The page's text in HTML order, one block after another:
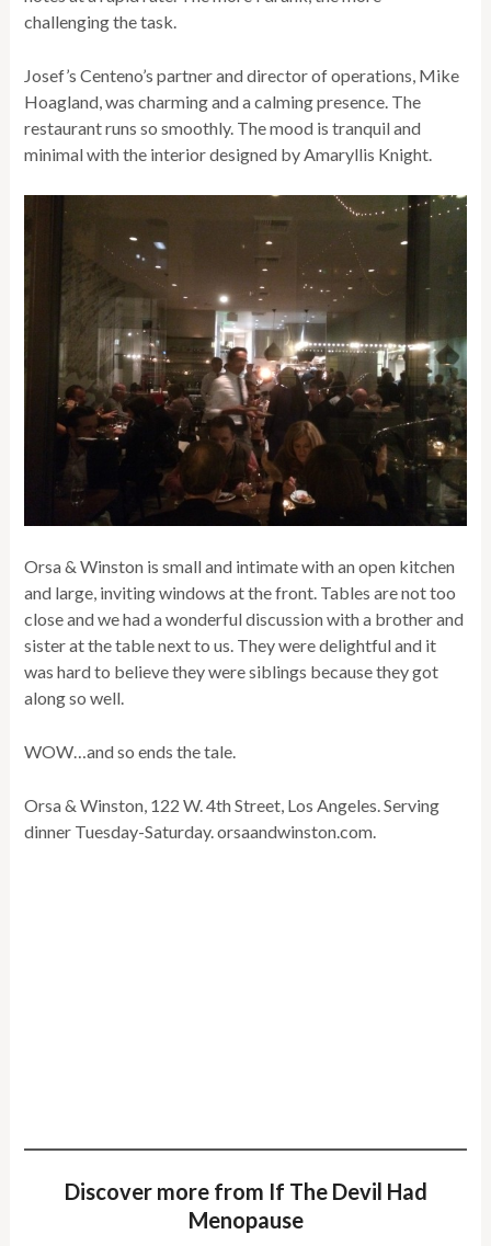
challenging the task.
Josef’s Centeno’s partner and director of operations, Mike
Hoagland, was charming and a calming presence. The
restaurant runs so smoothly. The mood is tranquil and
minimal with the interior designed by Amaryllis Knight.
Orsa & Winston is small and intimate with an open kitchen
and large, inviting windows at the front. Tables are not too
close and we had a wonderful discussion with a brother and
sister at the table next to us. They were delightful and it
was hard to believe they were siblings because they got
along so well.
WOW…and so ends the tale.
Orsa & Winston, 122 W. 4th Street, Los Angeles. Serving
dinner Tuesday-Saturday. orsaandwinston.com.
Discover more from If The Devil Had
Menopause